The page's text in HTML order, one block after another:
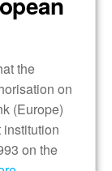
the
on
(Europe)
institution
on the